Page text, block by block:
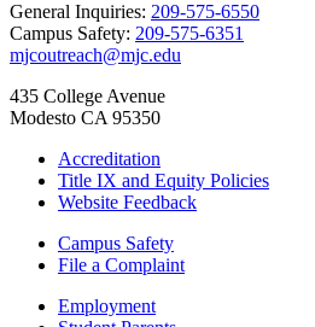
General Inquiries: 209-575-6550
Campus Safety: 209-575-6351
mjcoutreach@mjc.edu
435 College Avenue
Modesto CA 95350
Accreditation
Title IX and Equity Policies
Website Feedback
Campus Safety
File a Complaint
Employment